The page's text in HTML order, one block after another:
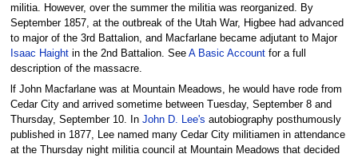
militia. However, over the summer the militia was reorganized. By
September 1857, at the outbreak of the Utah War, Higbee had advanced
to major of the 3rd Battalion, and Macfarlane became adjutant to Major
Isaac Haightin the 2nd Battalion. See A Basic Accountfor a full
description of the massacre.
lf John Macfarlane was at Mountain Meadows, he would have rode from
Cedar City and arrived sometime between Tuesday, September 8 and
Thursday, September 10. In John D. Lee's autobiography posthumously
published in 1877, Lee named many Cedar City militiamen in attendance
at the Thursday night militia council at Mountain Meadows that decided